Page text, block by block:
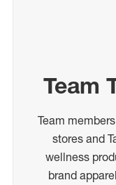
Team
Team
stores and
wellness
brand